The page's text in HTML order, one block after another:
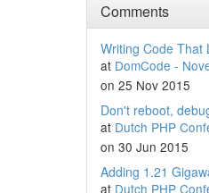
Comments
Writing Code That
at DomCode -
on 25 Nov 2015
Don't reboot,
at Dutch PHP
on 30 Jun 2015
Adding 1.21
at Dutch PHP